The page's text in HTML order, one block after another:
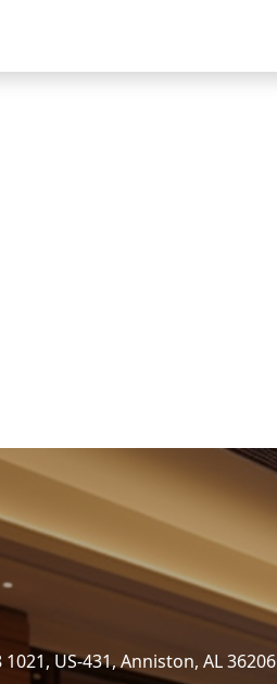
1021, US-431, Anniston, AL 36206